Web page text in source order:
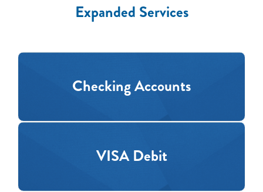
Expanded Services
Checking Accounts
VISA Debit